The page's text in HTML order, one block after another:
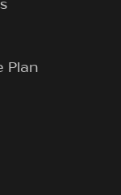
Plan